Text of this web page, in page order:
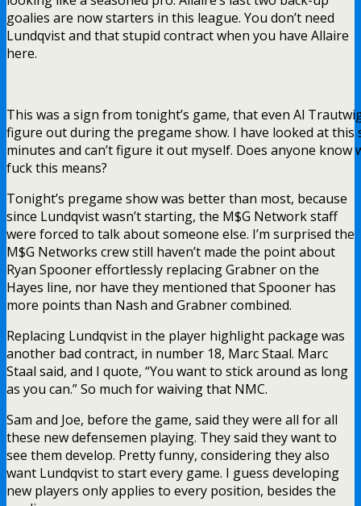
goalies are now starters in this league. You don’t need
Lundqvist and that stupid contract when you have Allaire
here.
This was a sign from tonight’s game, that even Al
figure out during the pregame show. I have looked at this
minutes and can’t figure it out myself. Does anyone know
fuck this means?
Tonight’s pregame show was better than most, because
since Lundqvist wasn’t starting, the M$G Network staff
were forced to talk about someone else. I’m surprised the
M$G Networks crew still haven’t made the point about
Ryan Spooner effortlessly replacing Grabner on the
Hayes line, nor have they mentioned that Spooner has
more points than Nash and Grabner combined.
Replacing Lundqvist in the player highlight package was
another bad contract, in number 18, Marc Staal. Marc
Staal said, and I quote, “You want to stick around as long
as you can.” So much for waiving that NMC.
Sam and Joe, before the game, said they were all for all
these new defensemen playing. They said they want to
see them develop. Pretty funny, considering they also
want Lundqvist to start every game. I guess developing
new players only applies to every position, besides the